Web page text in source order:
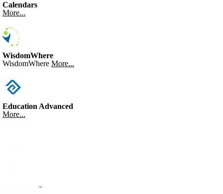
Calendars
More...
WisdomWhere
WisdomWhere More...
Education Advanced
More...